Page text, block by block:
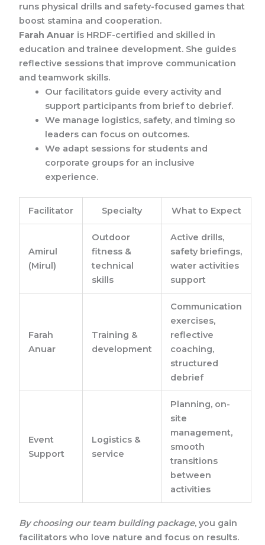
runs physical drills and safety-focused games that
boost stamina and cooperation.
Farah Anuar is HRDF-certified and skilled in
education and trainee development. She guides
reflective sessions that improve communication
and teamwork skills.
Our facilitators guide every activity and
support participants from brief to debrief.
We manage logistics, safety, and timing so
leaders can focus on outcomes.
We adapt sessions for students and
corporate groups for an inclusive
experience.
Facilitator Specialty What to Expect
Amirul
(Mirul)
Outdoor
fitness &
technical
skills
Active drills,
safety briefings,
water activities
support
Farah
Anuar
Training &
development
Communication
exercises,
reflective
coaching,
structured
debrief
Event
Support
Logistics &
service
Planning, on-
site
management,
smooth
transitions
between
activities
By choosing our team building package, you gain
facilitators who love nature and focus on results.